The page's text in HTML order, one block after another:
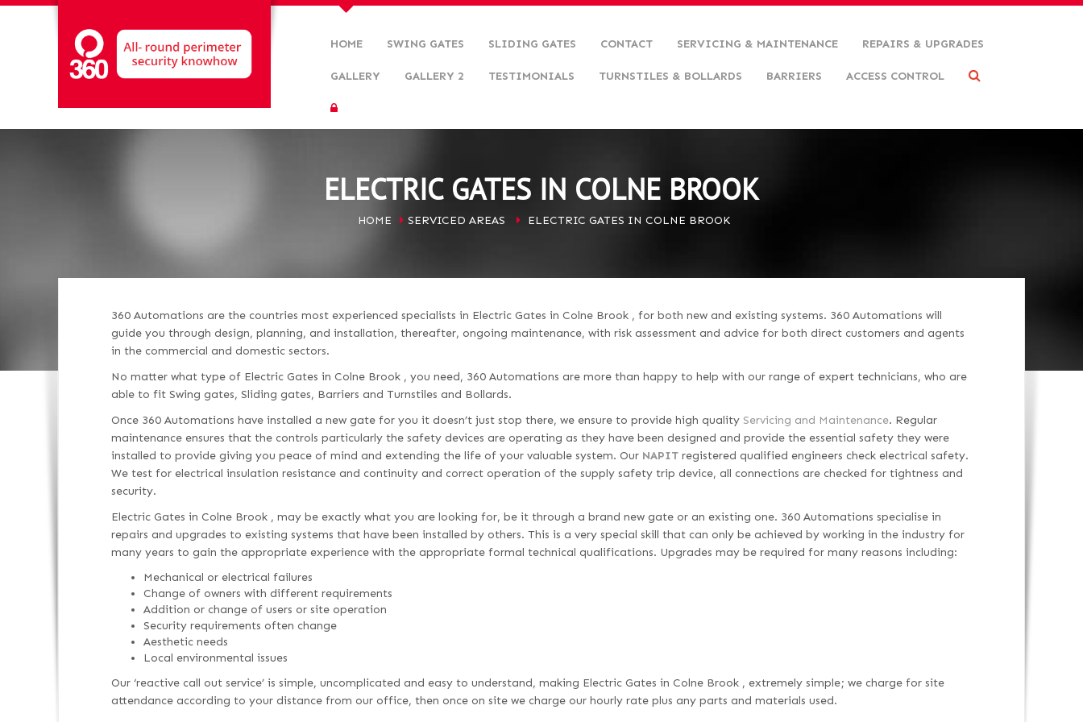
HOME SWING GATES SLIDING GATES CONTACT SERVICING & MAINTENANCE REPAIRS & UPGRADES
GALLERY GALLERY 2 TESTIMONIALS TURNSTILES & BOLLARDS BARRIERS ACCESS CONTROL
ELECTRIC GATES IN COLNE BROOK
HOME SERVICED AREAS ELECTRIC GATES IN COLNE BROOK
360 Automations are the countries most experienced specialists in Electric Gates in Colne Brook , for both new and existing systems. 360 Automations will
guide you through design, planning, and installation, thereafter, ongoing maintenance, with risk assessment and advice for both direct customers and agents
in the commercial and domestic sectors.
No matter what type of Electric Gates in Colne Brook , you need, 360 Automations are more than happy to help with our range of expert technicians, who are
able to fit Swing gates, Sliding gates, Barriers and Turnstiles and Bollards.
Once 360 Automations have installed a new gate for you it doesn’t just stop there, we ensure to provide high quality Servicing and Maintenance. Regular
maintenance ensures that the controls particularly the safety devices are operating as they have been designed and provide the essential safety they were
installed to provide giving you peace of mind and extending the life of your valuable system. Our NAPITregistered qualified engineers check electrical safety.
We test for electrical insulation resistance and continuity and correct operation of the supply safety trip device, all connections are checked for tightness and
security.
Electric Gates in Colne Brook , may be exactly what you are looking for, be it through a brand new gate or an existing one. 360 Automations specialise in
repairs and upgrades to existing systems that have been installed by others. This is a very special skill that can only be achieved by working in the industry for
many years to gain the appropriate experience with the appropriate formal technical qualifications. Upgrades may be required for many reasons including:
Mechanical or electrical failures
Change of owners with different requirements
Addition or change of users or site operation
Security requirements often change
Aesthetic needs
Local environmental issues
Our ‘reactive call out service’ is simple, uncomplicated and easy to understand, making Electric Gates in Colne Brook , extremely simple; we charge for site
attendance according to your distance from our office, then once on site we charge our hourly rate plus any parts and materials used.